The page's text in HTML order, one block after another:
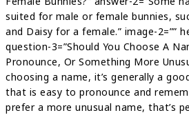
suited for male or female bunnies,
and Daisy for a female.” image-2=””
question-3=”Should You Choose A
Pronounce, Or Something More
choosing a name, it’s generally a
that is easy to pronounce and
prefer a more unusual name, that’s